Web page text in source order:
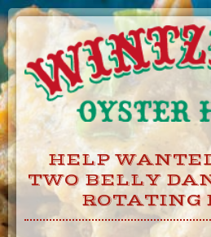
Skip
to
Content
HELP
TWO BELLY
ROTATING